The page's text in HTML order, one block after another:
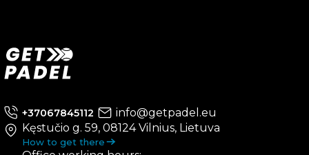
+37067845112
info@getpadel.eu
Kęstučio g. 59, 08124 Vilnius, Lietuva
How to get there